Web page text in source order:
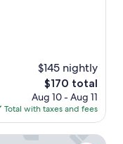
$145 nightly
The
price
is
$170
$170 total
Aug 10 - Aug 11
Total with taxes and fees